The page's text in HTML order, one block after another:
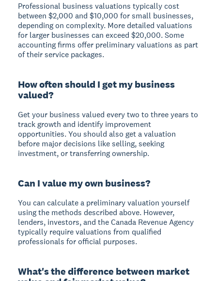
Professional business valuations typically cost
between $2,000 and $10,000 for small businesses,
depending on complexity. More detailed valuations
for larger businesses can exceed $20,000. Some
accounting firms offer preliminary valuations as part
of their service packages.
How often should I get my business
valued?
Get your business valued every two to three years to
track growth and identify improvement
opportunities. You should also get a valuation
before major decisions like selling, seeking
investment, or transferring ownership.
Can I value my own business?
You can calculate a preliminary valuation yourself
using the methods described above. However,
lenders, investors, and the Canada Revenue Agency
typically require valuations from qualified
professionals for official purposes.
What's the difference between market